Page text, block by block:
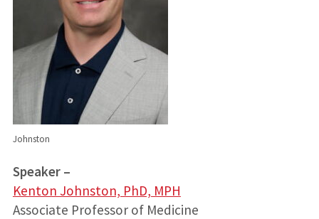
Johnston
Speaker –
Kenton Johnston, PhD, MPH
Associate Professor of Medicine